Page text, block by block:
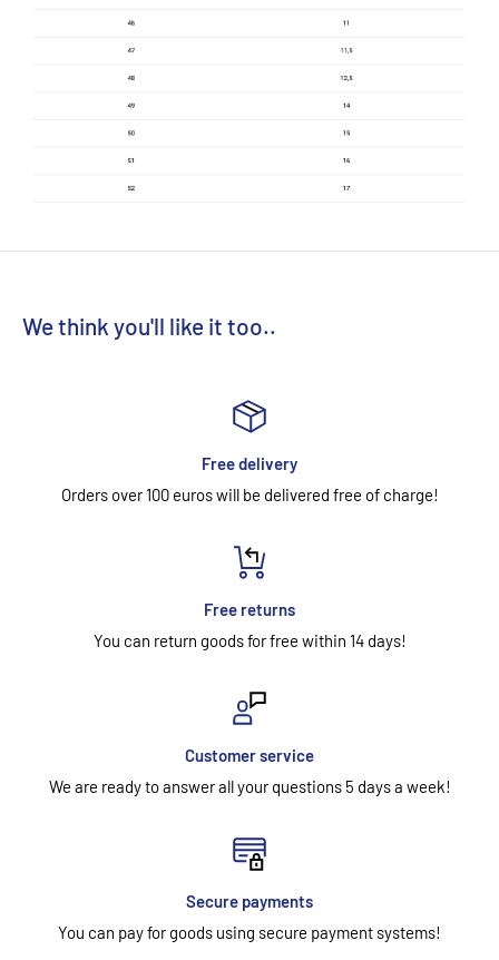
We think you'll like it too..
Free delivery
Orders over 100 euros will be delivered free of charge!
Free returns
You can return goods for free within 14 days!
Customer service
We are ready to answer all your questions 5 days a week!
Secure payments
You can pay for goods using secure payment systems!